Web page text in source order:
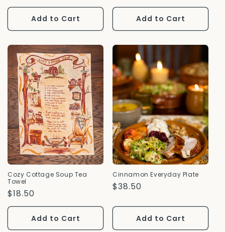
Price
Add to Cart Add to Cart
Cozy Cottage Soup Tea
Towel
Regular
Price
$18.50
Add to Cart
Cinnamon Everyday Plate
Regular
$38.50
Add to Cart